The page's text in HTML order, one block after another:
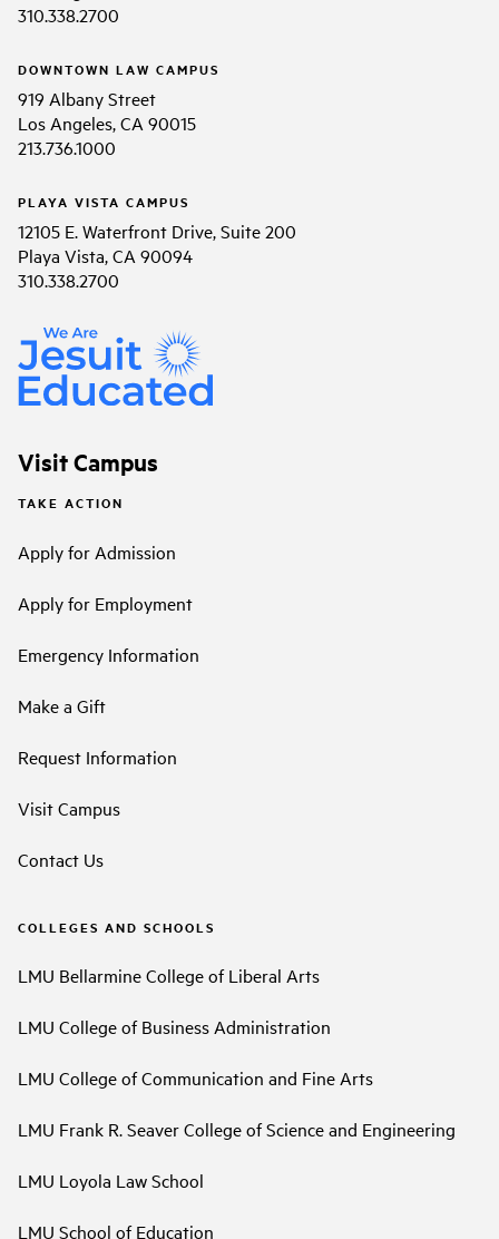
310.338.2700
DOWNTOWN LAW CAMPUS
919 Albany Street
Los Angeles, CA 90015
213.736.1000
PLAYA VISTA CAMPUS
12105 E. Waterfront Drive, Suite 200
Playa Vista, CA 90094
310.338.2700
Visit Campus
TAKE ACTION
Apply for Admission
Apply for Employment
Emergency Information
Make a Gift
Request Information
Visit Campus
Contact Us
COLLEGES AND SCHOOLS
LMU Bellarmine College of Liberal Arts
LMU College of Business Administration
LMU College of Communication and Fine Arts
LMU Frank R. Seaver College of Science and Engineering
LMU Loyola Law School
LMU School of Education